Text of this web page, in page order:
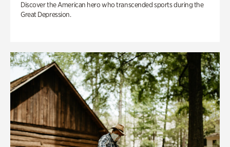
Discover the American hero who transcended sports during the
Great Depression.